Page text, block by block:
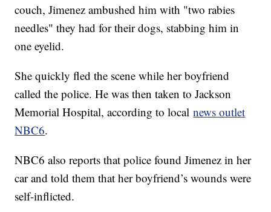
couch, Jimenez ambushed him with "two rabies
needles" they had for their dogs, stabbing him in
one eyelid.
She quickly fled the scene while her boyfriend
called the police. He was then taken to Jackson
Memorial Hospital, according to localnews outlet
NBC6.
NBC6 also reports that police found Jimenez in her
car and told them that her boyfriend’s wounds were
self-inflicted.